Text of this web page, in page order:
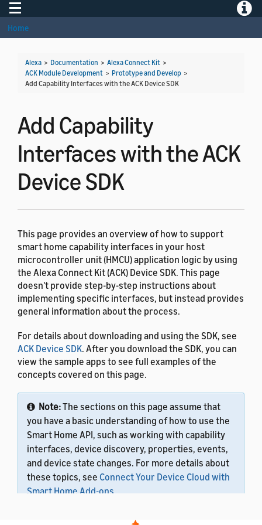
Toggle navigation
Home
Alexa > Documentation > Alexa Connect Kit >
ACK Module Development > Prototype and Develop >
Add Capability Interfaces with the ACK Device SDK
Add Capability
Interfaces with the ACK
Device SDK
This page provides an overview of how to support
smart home capability interfaces in your host
microcontroller unit (HMCU) application logic by using
the Alexa Connect Kit (ACK) Device SDK. This page
doesn't provide step-by-step instructions about
implementing specific interfaces, but instead provides
general information about the process.
For details about downloading and using the SDK, see
ACK Device SDK. After you download the SDK, you can
view the sample apps to see full examples of the
concepts covered on this page.
Note:The sections on this page assume that
you have a basic understanding of how to use the
Smart Home API, such as working with capability
interfaces, device discovery, properties, events,
and device state changes. For more details about
these topics, see Connect Your Device Cloud with
Smart Home Add-ons.